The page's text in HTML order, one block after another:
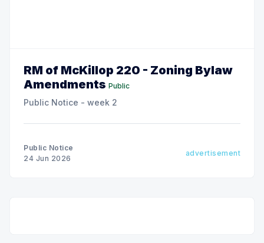
RM of McKillop 220 - Zoning Bylaw
Amendments Public
Public Notice - week 2
Public Notice
24 Jun 2026
advertisement